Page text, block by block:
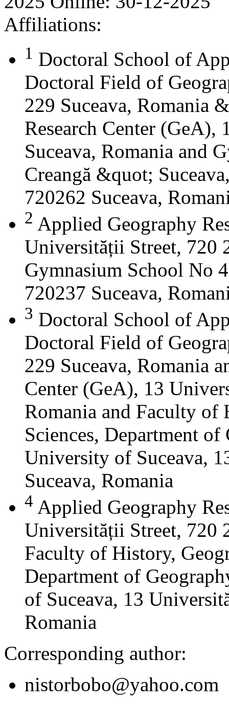
Affiliations:
1 Doctoral School of
Doctoral Field of
229 Suceava, Romania
Research Center
Suceava, Romania and
Creangă &quot;
720262 Suceava,
2 Applied Geography
Universității Street, 720
Gymnasium School No
720237 Suceava,
3 Doctoral School of
Doctoral Field of
229 Suceava, Romania
Center (GeA), 13
Romania and Faculty of
Sciences, Department of
University of Suceava,
Suceava, Romania
4 Applied Geography
Universității Street, 720
Faculty of History,
Department of
of Suceava, 13
Romania
Corresponding author:
nistorbobo@yahoo.com